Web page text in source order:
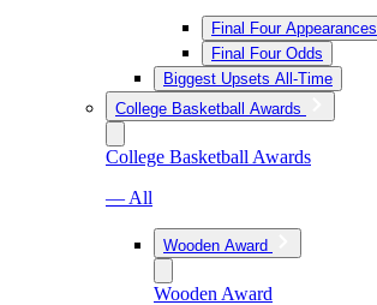
Final Four Appearances
Final Four Odds
Biggest Upsets All-Time
College Basketball Awards
College Basketball Awards
— All
Wooden Award
Wooden Award